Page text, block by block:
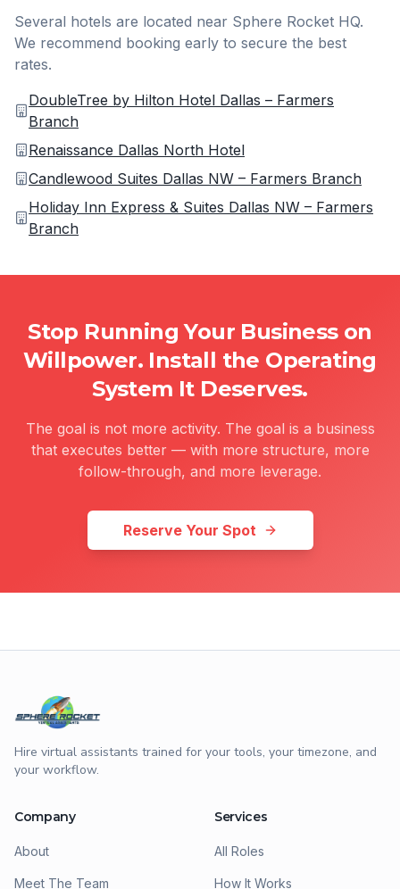
Several hotels are located near Sphere Rocket HQ.
We recommend booking early to secure the best
rates.
DoubleTree by Hilton Hotel Dallas – Farmers
Branch
Renaissance Dallas North Hotel
Candlewood Suites Dallas NW – Farmers Branch
Holiday Inn Express & Suites Dallas NW – Farmers
Branch
Stop Running Your Business on
Willpower. Install the Operating
System It Deserves.
The goal is not more activity. The goal is a business
that executes better — with more structure, more
follow-through, and more leverage.
Reserve Your Spot
Hire virtual assistants trained for your tools, your timezone, and
your workflow.
Company
About
Meet The Team
Services
All Roles
How It Works